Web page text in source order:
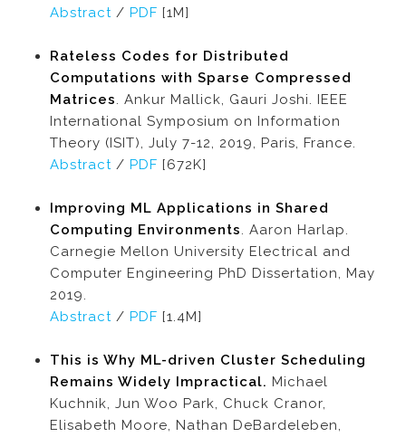
Abstract / PDF [1M]
Rateless Codes for Distributed
Computations with Sparse Compressed
Matrices. Ankur Mallick, Gauri Joshi. IEEE
International Symposium on Information
Theory (ISIT), July 7-12, 2019, Paris, France.
Abstract / PDF [672K]
Improving ML Applications in Shared
Computing Environments. Aaron Harlap.
Carnegie Mellon University Electrical and
Computer Engineering PhD Dissertation, May
2019.
Abstract / PDF [1.4M]
This is Why ML-driven Cluster Scheduling
Remains Widely Impractical. Michael
Kuchnik, Jun Woo Park, Chuck Cranor,
Elisabeth Moore, Nathan DeBardeleben,